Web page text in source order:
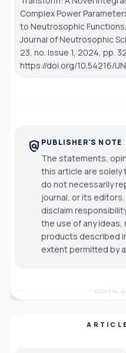
Complex Power
to Neutrosophic
Journal of Neutrosophic
23, no. Issue 1, 2024, pp.
https://doi.org/10.54216/
policy PUBLISHER'S NOTE
The statements,
this article are solely
do not necessarily
journal, or its editors.
disclaim
the use of any
products described
extent permitted by
DIGITAL